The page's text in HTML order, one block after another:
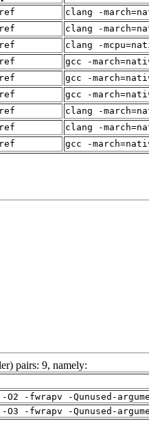
ref clang -
ref clang -
ref clang -
ref gcc -
ref gcc -
ref gcc -
ref clang -
ref clang -
ref gcc -
pairs: 9, namely:
O2 -fwrapv -Qunused-
O3 -fwrapv -Qunused-